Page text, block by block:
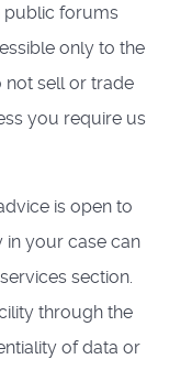
public forums
only to the
not sell or trade
you require us
is open to
in your case can
section.
through the
of data or